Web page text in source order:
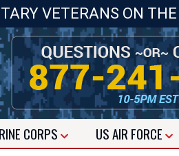
VETERANS ON
CORPS USAIR FORCE